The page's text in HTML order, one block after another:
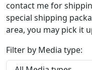
contact me for
special shipping
area, you may pick it
Filter by Media type: